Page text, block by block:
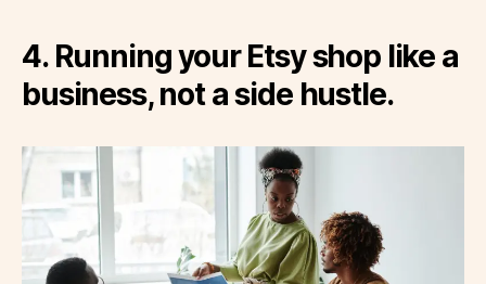
4. Running your Etsy shop like a
business, not a side hustle.